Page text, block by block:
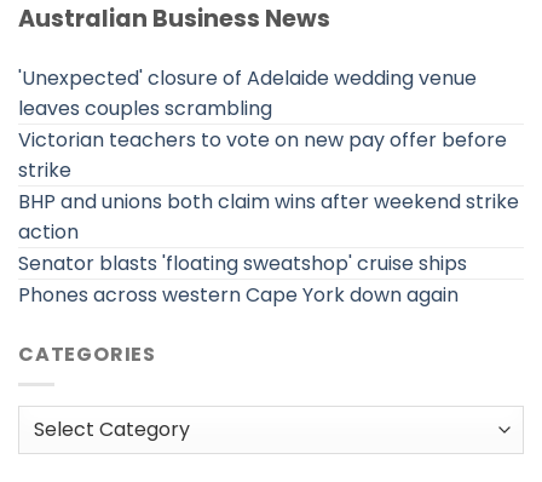
Australian Business News
'Unexpected' closure of Adelaide wedding venue
leaves couples scrambling
Victorian teachers to vote on new pay offer before
strike
BHP and unions both claim wins after weekend strike
action
Senator blasts 'floating sweatshop' cruise ships
Phones across western Cape York down again
CATEGORIES
Categories